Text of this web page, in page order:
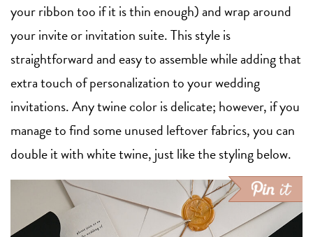
your ribbon too if it is thin enough) and wrap around
your invite or invitation suite. This style is
straightforward and easy to assemble while adding that
extra touch of personalization to your wedding
invitations. Any twine color is delicate; however, if you
manage to find some unused leftover fabrics, you can
double it with white twine, just like the styling below.